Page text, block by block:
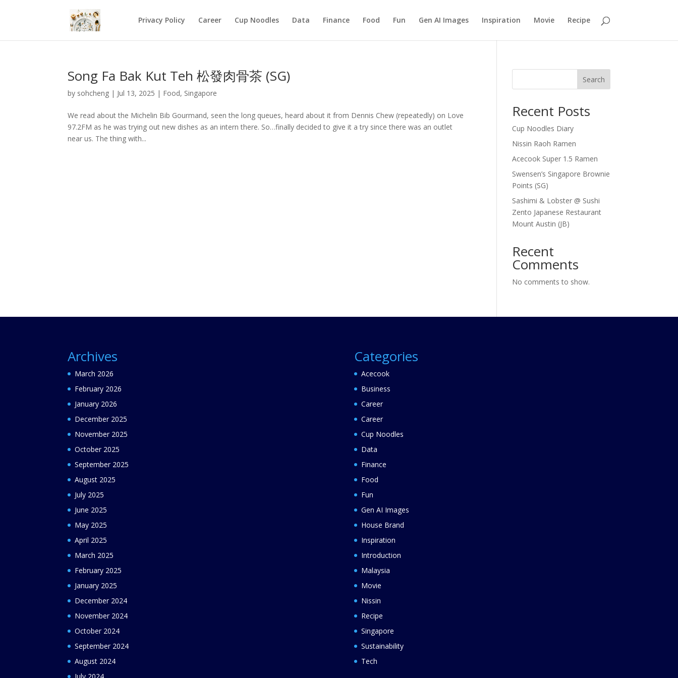
Privacy Policy Career Cup Noodles Data Finance Food Fun Gen AI Images Inspiration Movie Recipe
Song Fa Bak Kut Teh 松發肉骨茶 (SG)
by sohcheng | Jul 13, 2025 | Food, Singapore
We read about the Michelin Bib Gourmand, seen the long queues, heard about it from Dennis Chew (repeatedly) on Love
97.2FM as he was trying out new dishes as an intern there. So…finally decided to give it a try since there was an outlet
near us. The thing with...
Search
Recent Posts
Cup Noodles Diary
Nissin Raoh Ramen
Acecook Super 1.5 Ramen
Swensen’s Singapore Brownie
Points (SG)
Sashimi & Lobster @ Sushi
Zento Japanese Restaurant
Mount Austin (JB)
Recent
Comments
No comments to show.
Archives
March 2026
February 2026
January 2026
December 2025
November 2025
October 2025
September 2025
August 2025
July 2025
June 2025
May 2025
April 2025
March 2025
February 2025
January 2025
December 2024
November 2024
October 2024
September 2024
August 2024
July 2024
Categories
Acecook
Business
Career
Career
Cup Noodles
Data
Finance
Food
Fun
Gen AI Images
House Brand
Inspiration
Introduction
Malaysia
Movie
Nissin
Recipe
Singapore
Sustainability
Tech